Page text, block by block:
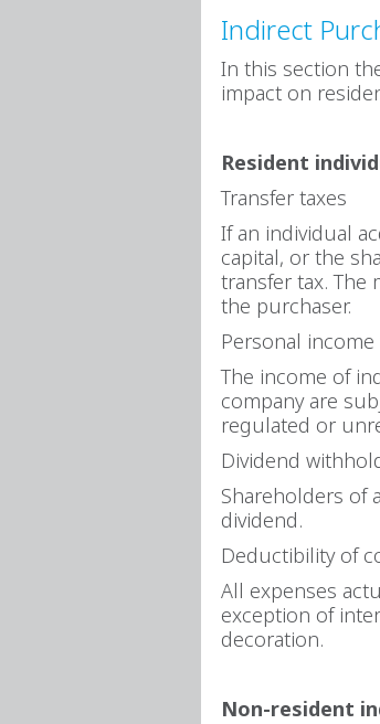
Indirect
In this section
impact on
Resident
Transfer taxes
If an individual
capital, or the
transfer tax. The
the purchaser.
Personal income
The income of
company are
regulated or
Dividend
Shareholders of
dividend.
Deductibility of
All expenses
exception of
decoration.
Non-resident